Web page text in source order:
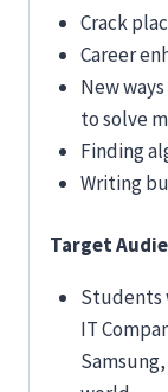
Crack
Career
New
to solve
Finding
Writing
Target
Students
IT